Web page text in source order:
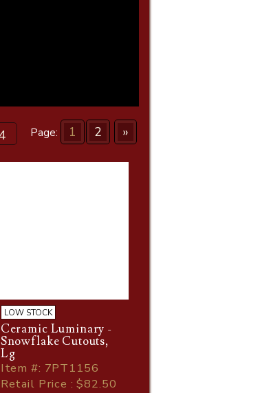
Page: 1 2 »
LOW STOCK
Ceramic Luminary -
Snowflake Cutouts,
Lg
Item#: 7PT1156
Retail Price : $82.50